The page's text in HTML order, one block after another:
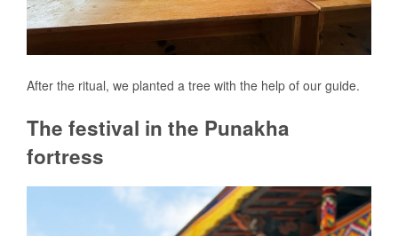
After the ritual, we planted a tree with the help of our guide.
The festival in the Punakha
fortress